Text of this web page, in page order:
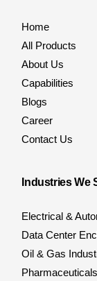
Home
All Products
About Us
Capabilities
Blogs
Career
Contact Us
Industries We
Electrical &
Data Center
Oil & Gas